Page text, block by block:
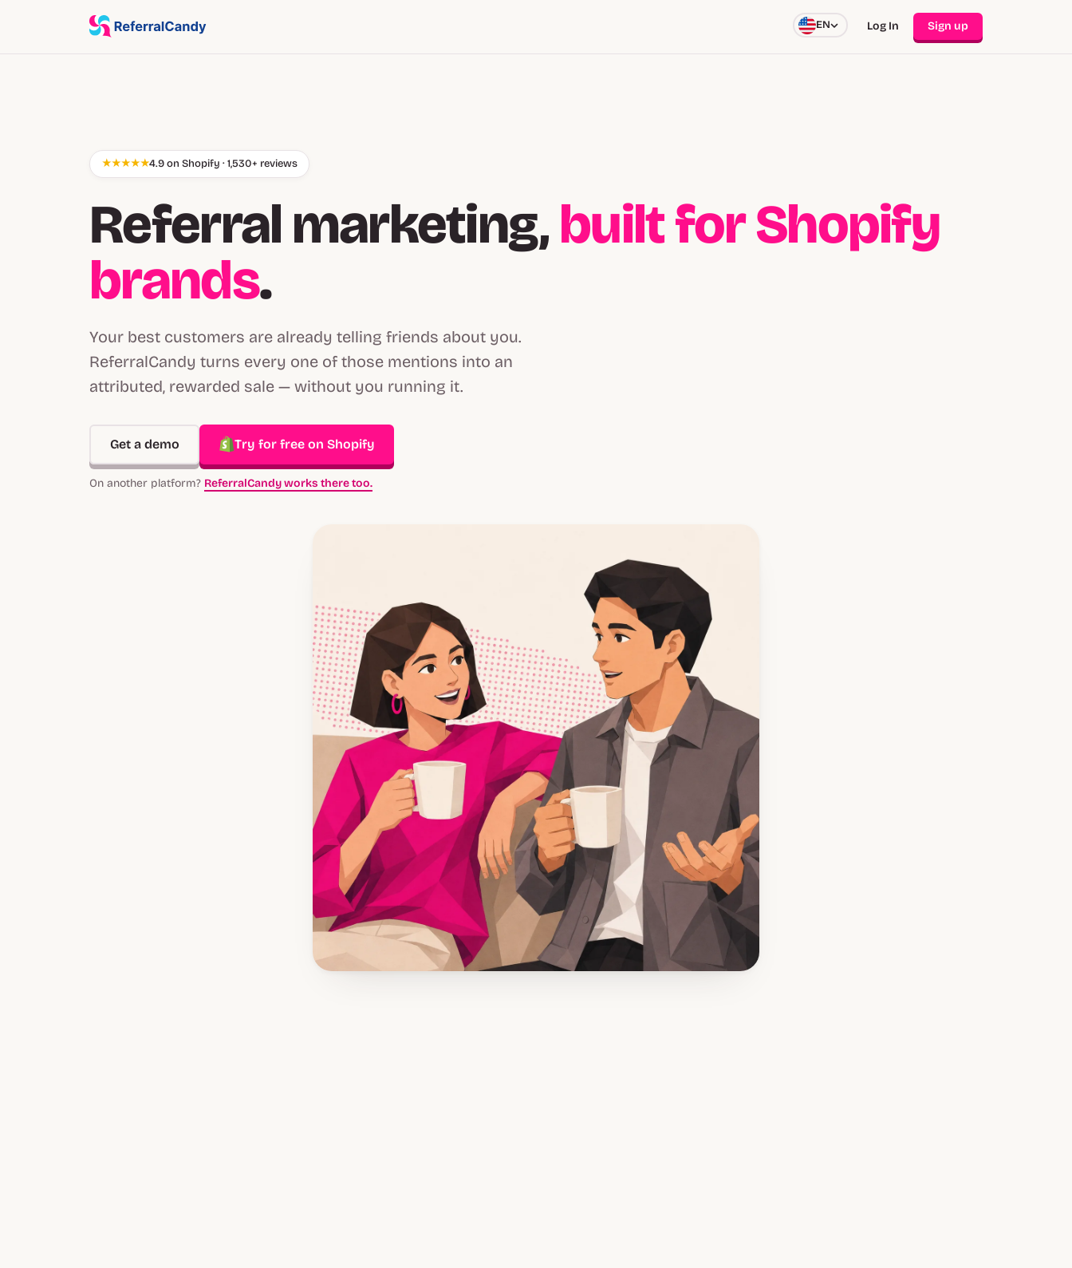
EN Log In Sign up
★★★★★4.9 on Shopify · 1,530+ reviews
Referral marketing,built for Shopify
brands.
Your best customers are already telling friends about you.
ReferralCandy turns every one of those mentions into an
attributed, rewarded sale — without you running it.
Get a demo Try for free on Shopify
On another platform? ReferralCandy works there too.